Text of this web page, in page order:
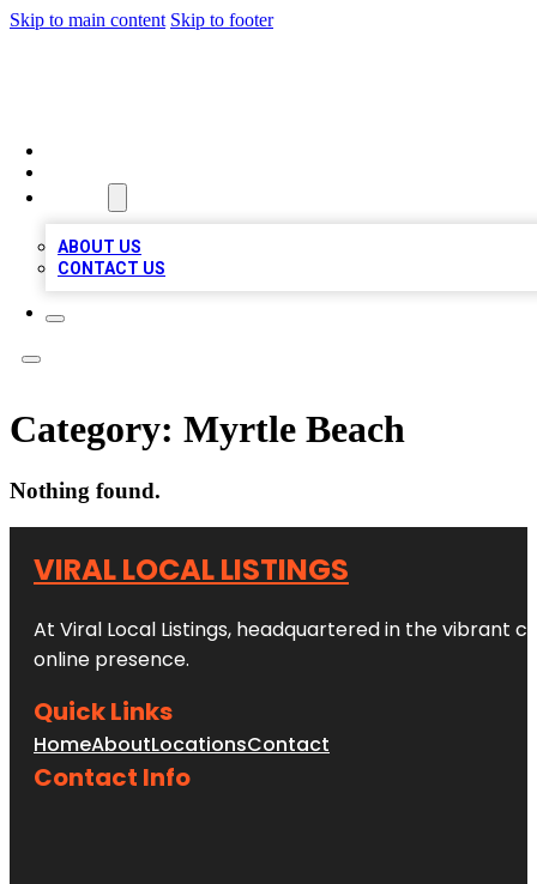
Skip to main content Skip to footer
ABOUT US
CONTACT US
Category: Myrtle Beach
Nothing found.
VIRAL LOCAL LISTINGS
At Viral Local Listings, headquartered in the vibrant
online presence.
Quick Links
HomeAboutLocationsContact
Contact Info